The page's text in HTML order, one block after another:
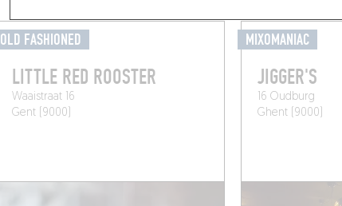
OLD FASHIONED
LITTLE RED ROOSTER
Waaistraat 16
Gent (9000)
MIXOMANIAC
JIGGER'S
16 Oudburg
Ghent (9000)